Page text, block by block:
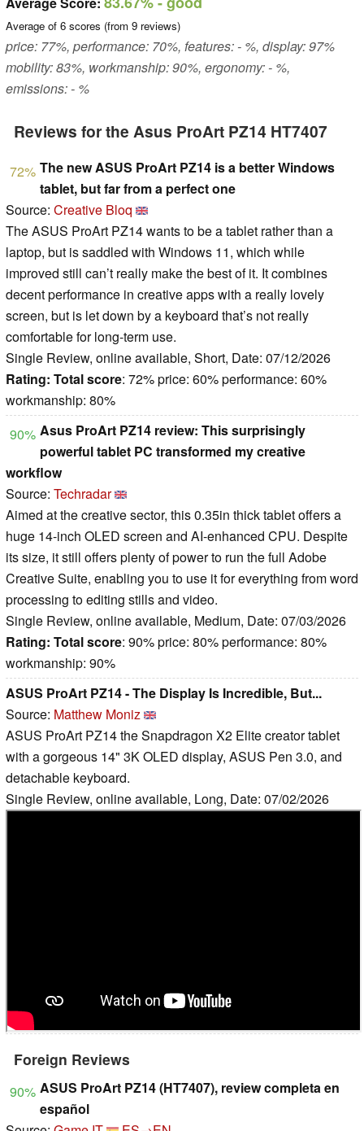
Average of 6 scores (from 9 reviews)
price: 77%, performance: 70%, features: - %, display: 97%
mobility: 83%, workmanship: 90%, ergonomy: - %,
emissions: - %
Reviews for the Asus ProArt PZ14 HT7407
72% The new ASUS ProArt PZ14 is a better Windows
tablet, but far from a perfect one
Source: Creative Bloq
The ASUS ProArt PZ14 wants to be a tablet rather than a
laptop, but is saddled with Windows 11, which while
improved still can’t really make the best of it. It combines
decent performance in creative apps with a really lovely
screen, but is let down by a keyboard that’s not really
comfortable for long-term use.
Single Review, online available, Short, Date: 07/12/2026
Rating: Total score: 72% price: 60% performance: 60%
workmanship: 80%
90% Asus ProArt PZ14 review: This surprisingly
powerful tablet PC transformed my creative
workflow
Source: Techradar
Aimed at the creative sector, this 0.35in thick tablet offers a
huge 14-inch OLED screen and AI-enhanced CPU. Despite
its size, it still offers plenty of power to run the full Adobe
Creative Suite, enabling you to use it for everything from word
processing to editing stills and video.
Single Review, online available, Medium, Date: 07/03/2026
Rating: Total score: 90% price: 80% performance: 80%
workmanship: 90%
ASUS ProArt PZ14 - The Display Is Incredible, But...
Source: Matthew Moniz
ASUS ProArt PZ14 the Snapdragon X2 Elite creator tablet
with a gorgeous 14" 3K OLED display, ASUS Pen 3.0, and
detachable keyboard.
Single Review, online available, Long, Date: 07/02/2026
Foreign Reviews
90% ASUS ProArt PZ14 (HT7407), review completa en
español